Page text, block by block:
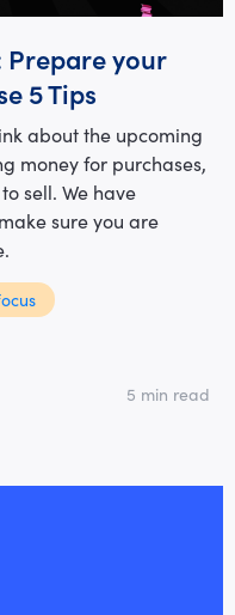
Prepare your
5 Tips
about the upcoming
money for purchases,
sell. We have
sure you are
5 min read